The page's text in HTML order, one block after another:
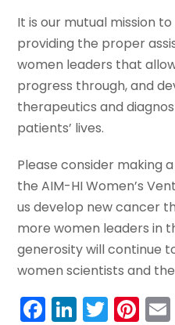
It is our mutual mission
providing the proper
women leaders that
progress through, and
therapeutics and
patients’ lives.
Please consider making
the AIM-HI Women’s
us develop new cancer
more women leaders in
generosity will continue
women scientists and
Facebook
LinkedIn
Twitter